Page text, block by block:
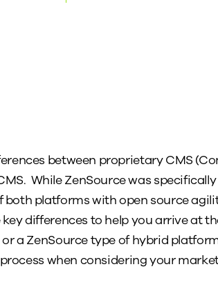
between proprietary CMS
While ZenSource was
both platforms with open source
differences to help you arrive at
a ZenSource type of hybrid
when considering your